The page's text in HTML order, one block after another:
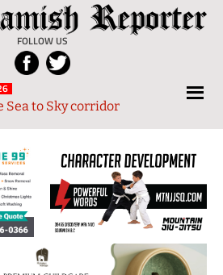
The
Squamish
Reporter
FOLLOW US
Local
News
from
and
Sky
Region
Sea to Sky corridor